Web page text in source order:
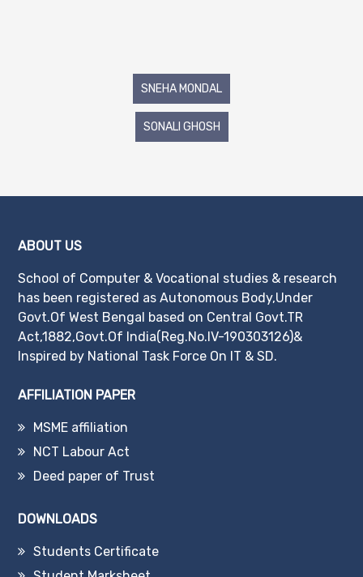
navigation
SNEHA MONDAL
SONALI GHOSH
ABOUT US
School of Computer & Vocational studies & research
has been registered as Autonomous Body,Under
Govt.Of West Bengal based on Central Govt.TR
Act,1882,Govt.Of India(Reg.No.IV-190303126)&
Inspired by National Task Force On IT & SD.
AFFILIATION PAPER
MSME affiliation
NCT Labour Act
Deed paper of Trust
DOWNLOADS
Students Certificate